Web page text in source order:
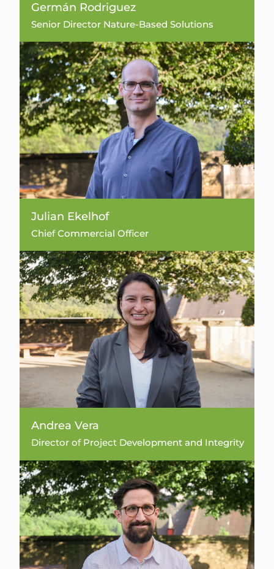
Germán Rodriguez
Senior Director Nature-Based Solutions
Julian Ekelhof
Chief Commercial Officer
Andrea Vera
Director of Project Development and Integrity